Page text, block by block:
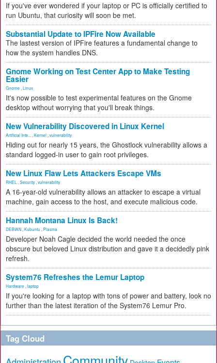
If you've ever wondered if your laptop or PC is officially certified to
run Ubuntu, that curiosity will soon be met.
Substantial Update to IPFire Now Available
The lastest version of IPFire features a fundamental change to
how the system handles DNS.
Gnome Working on Test Center App to Make Testing
Easier
Gnome Linux
It's now possible to test experimental features on the Gnome
desktop without worrying that you'll break things.
New Vulnerability Discovered in Linux Kernel
Artificial Inte... Kernel vulnerability
Hiding out for nearly 15 years, the Ghostlock vulnerability allows a
standard logged-in user to gain root privileges.
New Linux Flaw Lets Attackers Escape VMs
RHEL Security vulnerability
A 16-year-old vulnerability allows an attacker to escape a virtual
machine, gain access to the host, and execute malicious code.
Hannah Montana Linux Is Back!
DEBIAN Kubuntu Plasma
Developer Noah Cagle decided the world needed the once
obscure but beloved Linux distribution and gave it a decidedly pink
refresh.
System76 Refreshes the Lemur Laptop
Hardware laptop
If you're looking for a laptop with tons of power and battery, look no
further than the latest iteration of the System76 Lemur Pro.
Tag Cloud